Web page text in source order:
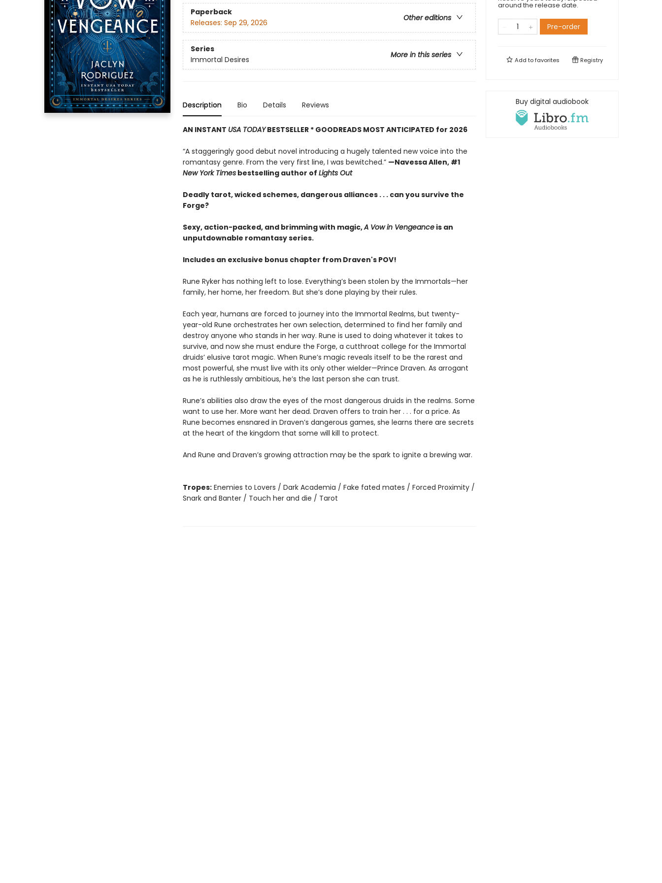
Paperback
Other editions
Releases: Sep 29, 2026
Series
More in this series
Immortal Desires
Description Bio Details Reviews
AN INSTANT USA TODAYBESTSELLER * GOODREADS MOST ANTICIPATED for 2026
“A staggeringly good debut novel introducing a hugely talented new voice into the
romantasy genre. From the very first line, I was bewitched.” —Navessa Allen, #1
New York Timesbestselling author of Lights Out
Deadly tarot, wicked schemes, dangerous alliances . . . can you survive the
Forge?
Sexy, action-packed, and brimming with magic,A Vow in Vengeanceis an
unputdownable romantasy series.
Includes an exclusive bonus chapter from Draven's POV!
Rune Ryker has nothing left to lose. Everything’s been stolen by the Immortals—her
family, her home, her freedom. But she’s done playing by their rules.
Each year, humans are forced to journey into the Immortal Realms, but twenty-
year-old Rune orchestrates her own selection, determined to find her family and
destroy anyone who stands in her way. Rune is used to doing whatever it takes to
survive, and now she must endure the Forge, a cutthroat college for the Immortal
druids’ elusive tarot magic. When Rune’s magic reveals itself to be the rarest and
most powerful, she must live with its only other wielder—Prince Draven. As arrogant
as he is ruthlessly ambitious, he’s the last person she can trust.
Rune’s abilities also draw the eyes of the most dangerous druids in the realms. Some
want to use her. More want her dead. Draven offers to train her . . . for a price. As
Rune becomes ensnared in Draven’s dangerous games, she learns there are secrets
at the heart of the kingdom that some will kill to protect.
And Rune and Draven’s growing attraction may be the spark to ignite a brewing war.
Tropes:Enemies to Lovers / Dark Academia / Fake fated mates / Forced Proximity /
Snark and Banter / Touch her and die / Tarot
around the release date.
Pre-order
Add tofavorites Registry
Buy digital audiobook